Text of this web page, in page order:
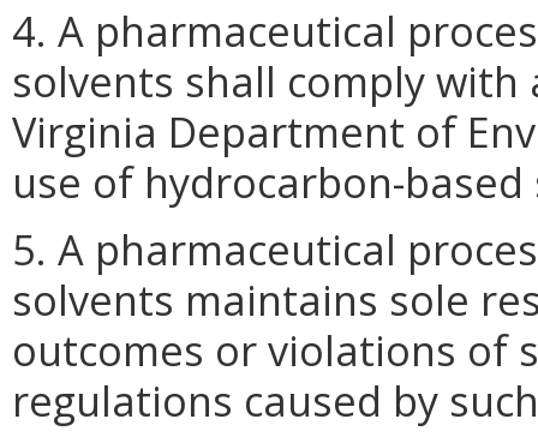
4. A pharmaceutical
solvents shall comply
Virginia Department of
use of hydrocarbon-
5. A pharmaceutical
solvents maintains sole
outcomes or violations of
regulations caused by